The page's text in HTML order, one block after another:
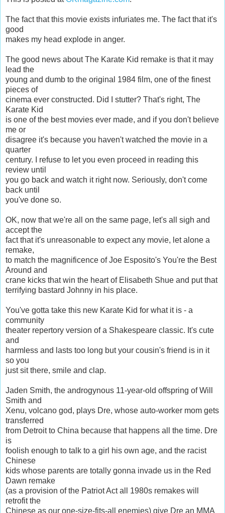
The fact that this movie exists infuriates me. The fact that it's
good
makes my head explode in anger.
The good news about The Karate Kid remake is that it may
lead the
young and dumb to the original 1984 film, one of the finest
pieces of
cinema ever constructed. Did I stutter? That's right, The
Karate Kid
is one of the best movies ever made, and if you don't believe
me or
disagree it's because you haven't watched the movie in a
quarter
century. I refuse to let you even proceed in reading this
review until
you go back and watch it right now. Seriously, don't come
back until
you've done so.
OK, now that we're all on the same page, let's all sigh and
accept the
fact that it's unreasonable to expect any movie, let alone a
remake,
to match the magnificence of Joe Esposito's You're the Best
Around and
crane kicks that win the heart of Elisabeth Shue and put that
terrifying bastard Johnny in his place.
You've gotta take this new Karate Kid for what it is - a
community
theater repertory version of a Shakespeare classic. It's cute
and
harmless and lasts too long but your cousin's friend is in it
so you
just sit there, smile and clap.
Jaden Smith, the androgynous 11-year-old offspring of Will
Smith and
Xenu, volcano god, plays Dre, whose auto-worker mom gets
transferred
from Detroit to China because that happens all the time. Dre
is
foolish enough to talk to a girl his own age, and the racist
Chinese
kids whose parents are totally gonna invade us in the Red
Dawn remake
(as a provision of the Patriot Act all 1980s remakes will
retrofit the
Chinese as our one-size-fits-all enemies) give Dre an MMA